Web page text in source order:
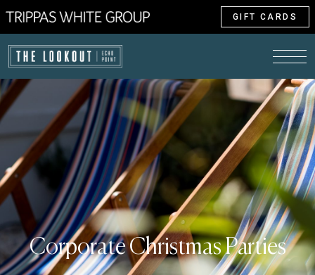
GIFT CARDS
Corporate Christmas Parties